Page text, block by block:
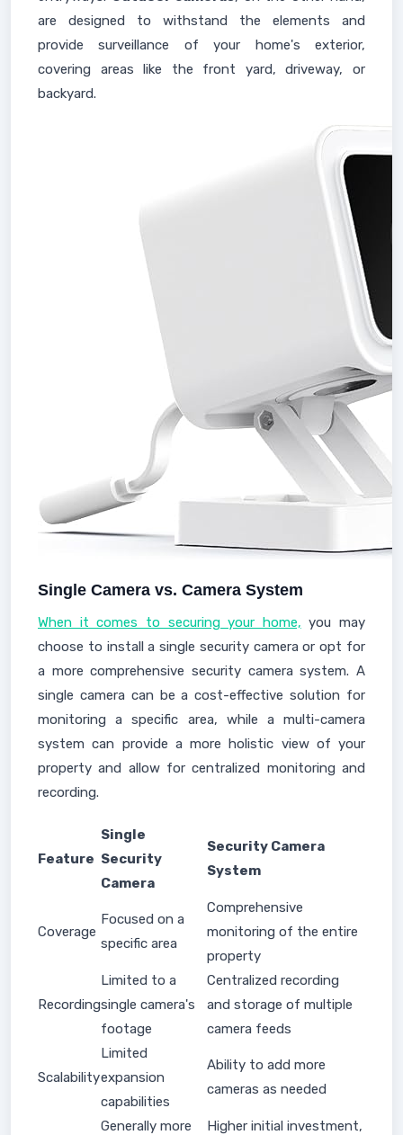
are designed to withstand the elements and
provide surveillance of your home's exterior,
covering areas like the front yard, driveway, or
backyard.
Single Camera vs. Camera System
When it comes to securing your home, you may
choose to install a single security camera or opt for
a more comprehensive security camera system. A
single camera can be a cost-effective solution for
monitoring a specific area, while a multi-camera
system can provide a more holistic view of your
property and allow for centralized monitoring and
recording.
Feature
Single
Security
Camera
Security Camera
System
Coverage
Focused on a
specific area
Comprehensive
monitoring of the entire
property
Recording
Limited to a
single camera's
footage
Centralized recording
and storage of multiple
camera feeds
Scalability
Limited
expansion
capabilities
Ability to add more
cameras as needed
Generally more
Higher initial investment,